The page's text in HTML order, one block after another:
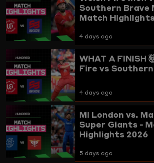
Southern Brave
Match Highlights
4 days ago
WHAT A FINISH
Fire vs
4 days ago
MI London vs.
Super Giants -
Highlights 2026
5 days ago